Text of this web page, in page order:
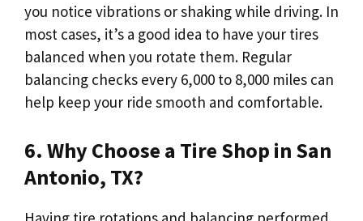
you notice vibrations or shaking while driving. In
most cases, it’s a good idea to have your tires
balanced when you rotate them. Regular
balancing checks every 6,000 to 8,000 miles can
help keep your ride smooth and comfortable.
6. Why Choose a Tire Shop in San
Antonio, TX?